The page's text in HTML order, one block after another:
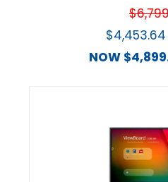
$
$4,453.64
NOW $